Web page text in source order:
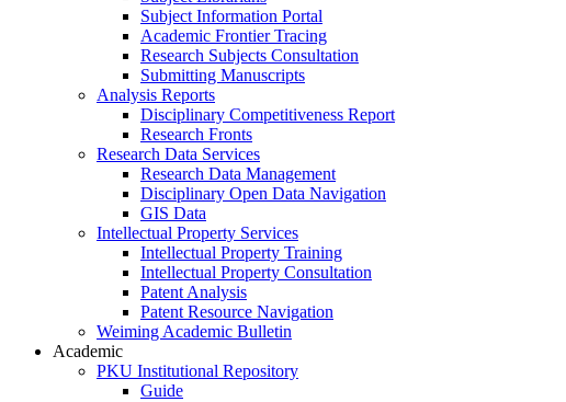
Subject Information Portal
Academic Frontier Tracing
Research Subjects Consultation
Submitting Manuscripts
Analysis Reports
Disciplinary Competitiveness Report
Research Fronts
Research Data Services
Research Data Management
Disciplinary Open Data Navigation
GIS Data
Intellectual Property Services
Intellectual Property Training
Intellectual Property Consultation
Patent Analysis
Patent Resource Navigation
Weiming Academic Bulletin
Academic
PKU Institutional Repository
Guide